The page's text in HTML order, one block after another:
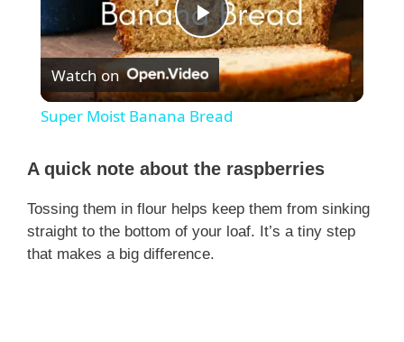
P
l
y
V
Watch on
Super Moist Banana Bread
A quick note about the raspberries
Tossing them in flour helps keep them from sinking
straight to the bottom of your loaf. It’s a tiny step
that makes a big difference.